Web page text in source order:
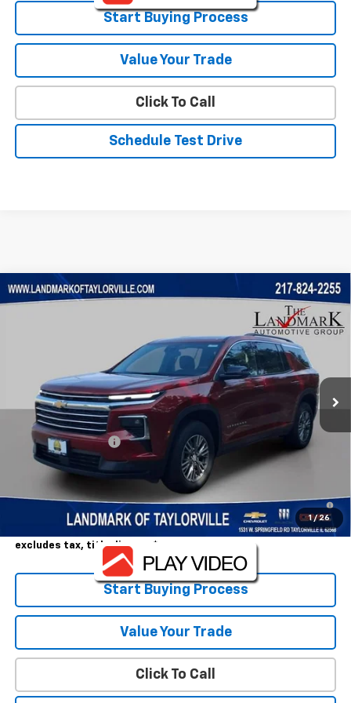
Start Buying Process
Value Your Trade
Click To Call
Schedule Test Drive
1 / 26
New 2026Chevrolet TraverseLT
Ext.
$3,256 $40,509
SALE PRICE
Less
MSRP: $43,765
Landmark Discount -$3,256
Sale Price:
2.9% APR for 48 Months and 90 Day Payment Deferral for Well-
Qualified Buyers When Financed w/ GM Financial
Landmark Sale Price Includes Dealer Doc & ERT Fee but
excludes tax, title, license
*
Start Buying Process
Value Your Trade
Click To Call
Compare Vehicle